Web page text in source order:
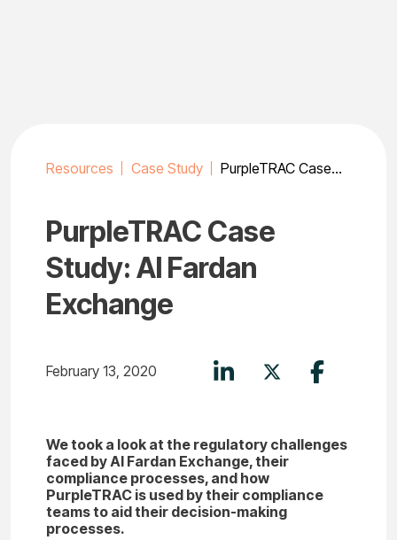
Resources Case Study PurpleTRAC Case Study: Al Fardan Exchange
PurpleTRAC Case
Study: Al Fardan
Exchange
February 13, 2020
We took a look at the regulatory challenges
faced by Al Fardan Exchange, their
compliance processes, and how
PurpleTRAC is used by their compliance
teams to aid their decision-making
processes.